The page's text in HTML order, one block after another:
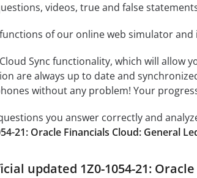
videos, true and false
of our online web simulator
Sync functionality, which will allow
are always up to date and
without any problem! Your
you answer correctly and
21: Oracle Financials Cloud: General
updated 1Z0-1054-21: